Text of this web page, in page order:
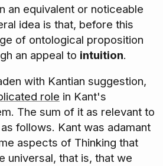
an equivalent or noticeable
idea is that, before this
of ontological proposition
an appeal to intuition.
with Kantian suggestion,
role in Kant's
The sum of it as relevant to
follows. Kant was adamant
aspects of Thinking that
universal, that is, that we